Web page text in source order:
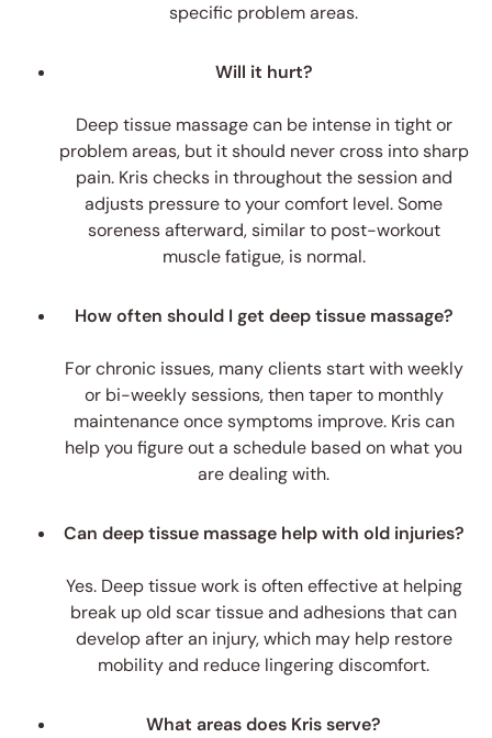
specific problem areas.
Will it hurt?
Deep tissue massage can be intense in tight or
problem areas, but it should never cross into sharp
pain. Kris checks in throughout the session and
adjusts pressure to your comfort level. Some
soreness afterward, similar to post-workout
muscle fatigue, is normal.
How often should I get deep tissue massage?
For chronic issues, many clients start with weekly
or bi-weekly sessions, then taper to monthly
maintenance once symptoms improve. Kris can
help you figure out a schedule based on what you
are dealing with.
Can deep tissue massage help with old injuries?
Yes. Deep tissue work is often effective at helping
break up old scar tissue and adhesions that can
develop after an injury, which may help restore
mobility and reduce lingering discomfort.
What areas does Kris serve?